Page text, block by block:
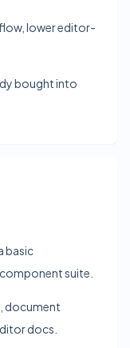
lower editor-
bought into
basic
suite.
document
docs.